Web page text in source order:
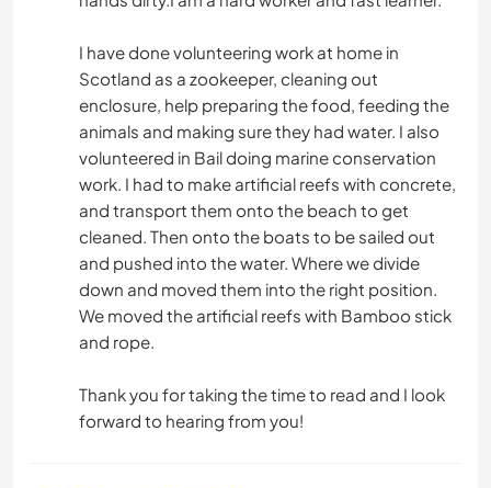
I have done volunteering work at home in
Scotland as a zookeeper, cleaning out
enclosure, help preparing the food, feeding the
animals and making sure they had water. I also
volunteered in Bail doing marine conservation
work. I had to make artificial reefs with concrete,
and transport them onto the beach to get
cleaned. Then onto the boats to be sailed out
and pushed into the water. Where we divide
down and moved them into the right position.
We moved the artificial reefs with Bamboo stick
and rope.
Thank you for taking the time to read and I look
forward to hearing from you!